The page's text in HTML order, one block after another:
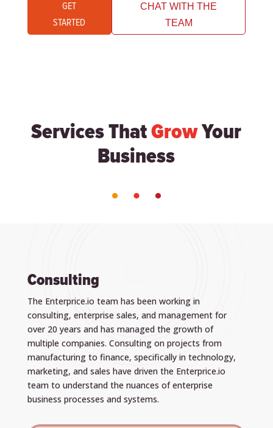
GET
STARTED
CHAT WITH THE
TEAM
Services ThatGrowYour
Business
Consulting
The Enterprice.io team has been working in
consulting, enterprise sales, and management for
over 20 years and has managed the growth of
multiple companies. Consulting on projects from
manufacturing to finance, specifically in technology,
marketing, and sales have driven the Enterprice.io
team to understand the nuances of enterprise
business processes and systems.